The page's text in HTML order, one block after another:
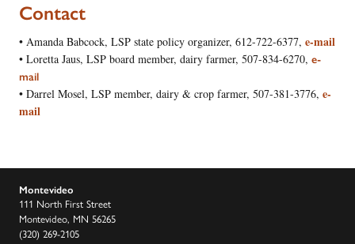
Contact
• Amanda Babcock, LSP state policy organizer, 612-722-6377, e-mail
• Loretta Jaus, LSP board member, dairy farmer, 507-834-6270, e-
mail
• Darrel Mosel, LSP member, dairy & crop farmer, 507-381-3776, e-
mail
Montevideo
111 North First Street
Montevideo, MN 56265
(320) 269-2105